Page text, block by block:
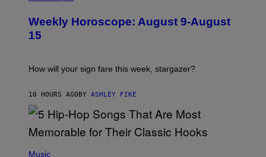
A
G
E
S
T
R
I
B
R
E
S
Weekly Horoscope: August 9-August
15
How will your sign fare this week, stargazer?
10 HOURS AGO BY ASHLEY FIKE
P
Music